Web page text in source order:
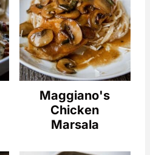
Maggiano's
Chicken
Marsala